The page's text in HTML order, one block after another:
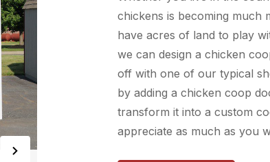
chickens is becoming much
have acres of land to play
we can design a chicken
off with one of our typical
by adding a chicken coop
transform it into a custom
appreciate as much as you